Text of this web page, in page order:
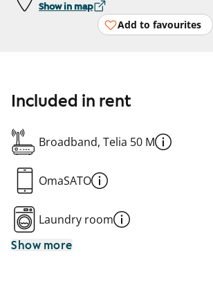
Show in map
Add to favourites
Included in rent
Broadband, Telia 50 M
OmaSATO
Laundry room
Show more